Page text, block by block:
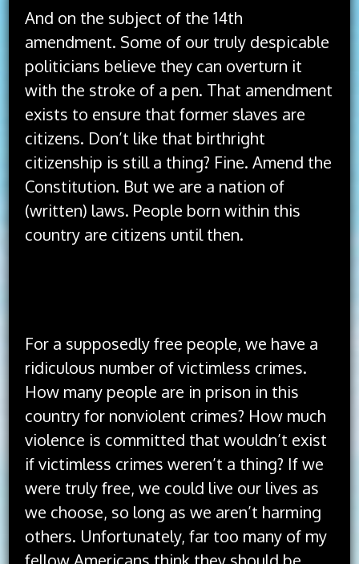
And on the subject of the 14th
amendment. Some of our truly despicable
politicians believe they can overturn it
with the stroke of a pen. That amendment
exists to ensure that former slaves are
citizens. Don’t like that birthright
citizenship is still a thing? Fine. Amend the
Constitution. But we are a nation of
(written) laws. People born within this
country are citizens until then.
For a supposedly free people, we have a
ridiculous number of victimless crimes.
How many people are in prison in this
country for nonviolent crimes? How much
violence is committed that wouldn’t exist
if victimless crimes weren’t a thing? If we
were truly free, we could live our lives as
we choose, so long as we aren’t harming
others. Unfortunately, far too many of my